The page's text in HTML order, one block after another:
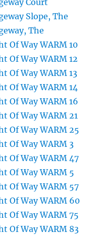
Court
Slope, The
The
Of Way WARM 10
Of Way WARM 12
Of Way WARM 13
Of Way WARM 14
Of Way WARM 16
Of Way WARM 21
Of Way WARM 25
Of Way WARM 3
Of Way WARM 47
Of Way WARM 5
Of Way WARM 57
Of Way WARM 60
Of Way WARM 75
Of Way WARM 83